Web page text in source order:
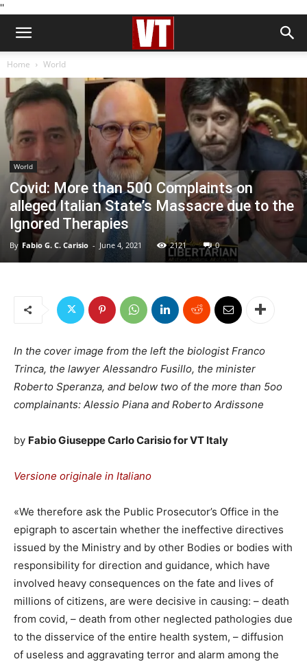
''
Home World
World
Covid: More than 500 Complaints on
alleged Italian State’s Massacre due to the
Ignored Therapies
By Fabio G. C. Carisio - June 4, 2021 2121 0
In the cover image from the left the biologist Franco
Trinca, the lawyer Alessandro Fusillo, the minister
Roberto Speranza, and below two of the more than 5oo
complainants: Alessio Piana and Roberto Ardissone
by Fabio Giuseppe Carlo Carisio for VT Italy
Versione originale in Italiano
«We therefore ask the Public Prosecutor’s Office in the
epigraph to ascertain whether the ineffective directives
issued by the Ministry and by other Bodies or bodies with
responsibility for direction and guidance, which have
involved heavy consequences on the fate and lives of
millions of citizens, are were decisive in causing: – death
from covid, – death from other neglected pathologies due
to the disservice of the entire health system, – diffusion
of useless and aggravating terror and alarm among the